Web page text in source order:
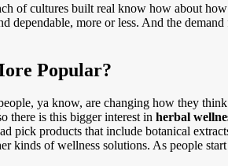
of cultures built real know how about
dependable, more or less. And the
Popular?
ya know, are changing how they
there is this bigger interest in herbal
pick products that include botanical
kinds of wellness solutions. As people